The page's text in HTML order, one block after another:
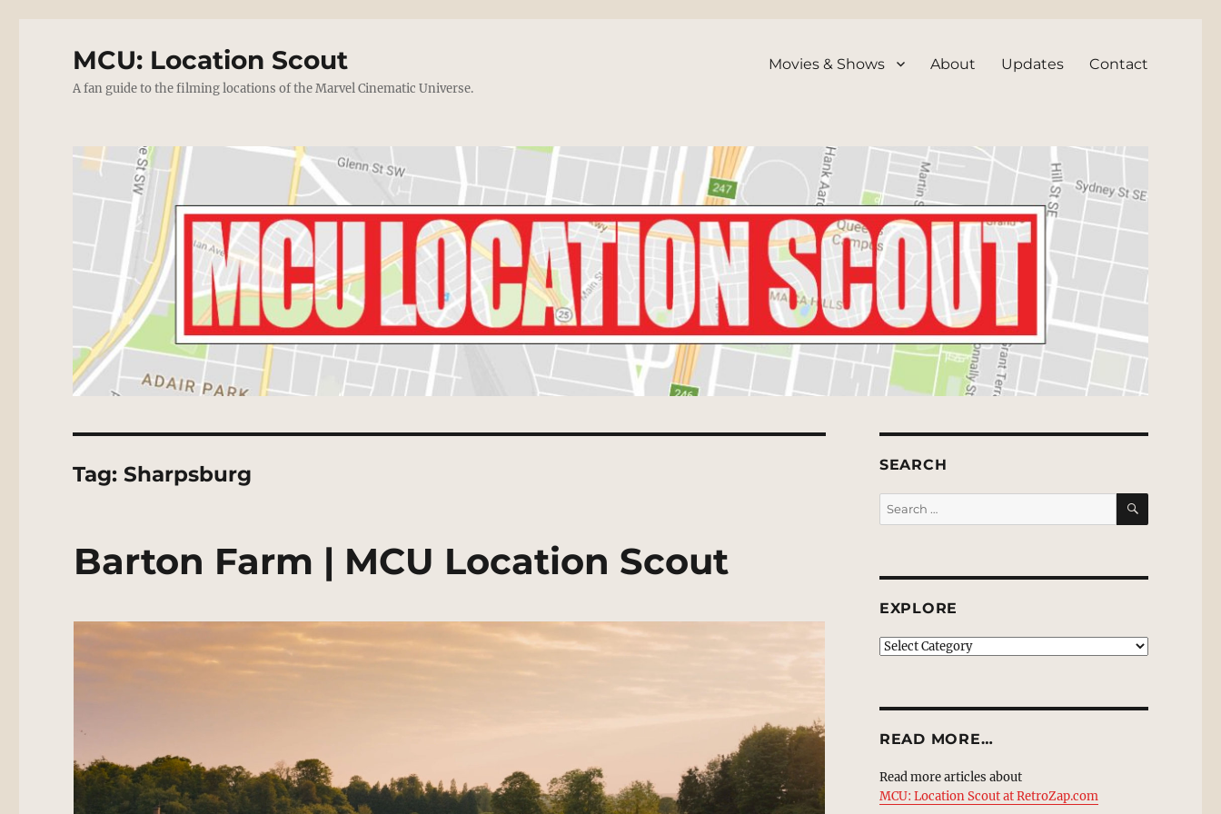
MCU: Location Scout
A fan guide to the filming locations of the Marvel Cinematic Universe.
Movies & Shows About Updates Contact
Tag:Sharpsburg
Barton Farm | MCU Location Scout
SEARCH
Search
for:
SEARCH
EXPLORE
EXPLORE
READ MORE…
Read more articles about
MCU: Location Scout at RetroZap.com